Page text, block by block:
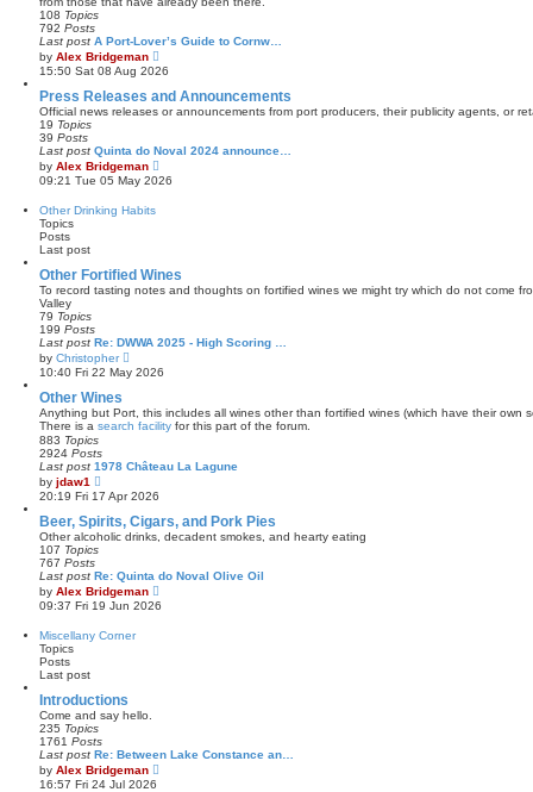
o
e
t
e
s
p
o
108 Topics
792 Posts
Last post A Port-Lover’s Guide to Cornw…
by Alex Bridgeman
i
e
w
t
h
l
a
e
15:50 Sat 08 Aug 2026
Press Releases and Announcements
Official news releases or announcements from port producers, their publicity agents, or
19 Topics
39 Posts
Last post Quinta do Noval 2024 announce…
by Alex Bridgeman
i
e
t
e
o
t
09:21 Tue 05 May 2026
Other Drinking Habits
Topics
Posts
Last post
Other Fortified Wines
To record tasting notes and thoughts on fortified wines we might try which do not come
Valley
79 Topics
199 Posts
Last post Re: DWWA 2025 - High Scoring …
by Christopher
e
h
e
t
s
p
o
10:40 Fri 22 May 2026
Other Wines
Anything but Port, this includes all wines other than fortified wines (which have their own
There is a search facility for this part of the forum.
883 Topics
2924 Posts
Last post 1978 Château La Lagune
by jdaw1
i
e
w
t
h
l
a
t
e
t
20:19 Fri 17 Apr 2026
Beer, Spirits, Cigars, and Pork Pies
Other alcoholic drinks, decadent smokes, and hearty eating
107 Topics
767 Posts
Last post Re: Quinta do Noval Olive Oil
by Alex Bridgeman
i
e
p
09:37 Fri 19 Jun 2026
Miscellany Corner
Topics
Posts
Last post
Introductions
Come and say hello.
235 Topics
1761 Posts
Last post Re: Between Lake Constance an…
by Alex Bridgeman
16:57 Fri 24 Jul 2026